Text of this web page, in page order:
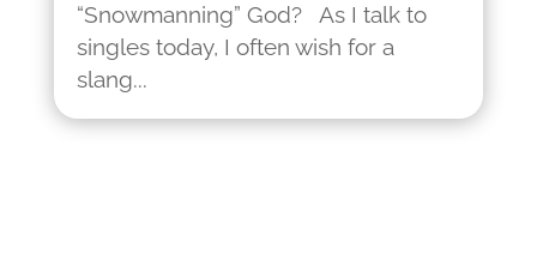
“Snowmanning” God? As I talk to
singles today, I often wish for a
slang...